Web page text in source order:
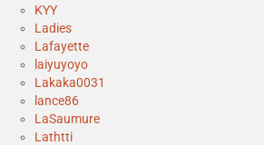
KYY
Ladies
Lafayette
laiyuyoyo
Lakaka0031
lance86
LaSaumure
Lathtti